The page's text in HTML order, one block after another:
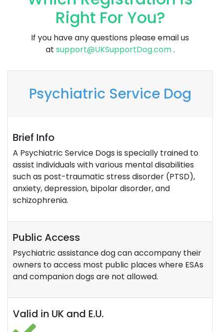
Right For You?
If you have any questions please email us
at support@UKSupportDog.com.
Psychiatric Service Dog
Brief Info
A Psychiatric Service Dogs is specially trained to
assist individuals with various mental disabilities
such as post-traumatic stress disorder (PTSD),
anxiety, depression, bipolar disorder, and
schizophrenia.
Public Access
Psychiatric assistance dog can accompany their
owners to access most public places where ESAs
and companion dogs are not allowed.
Valid in UK and E.U.